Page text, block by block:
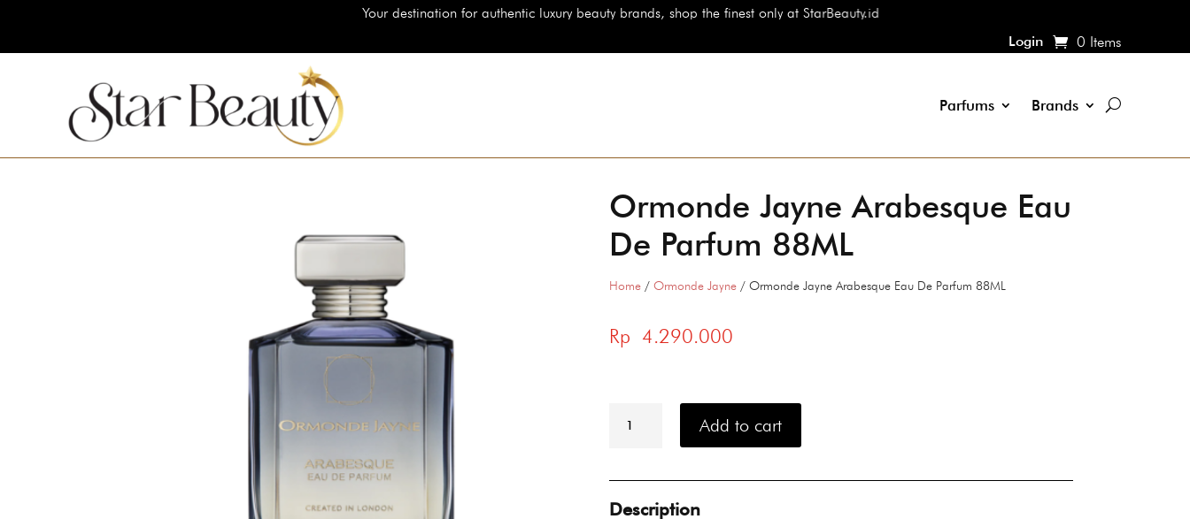
Your destination for authentic luxury beauty brands, shop the finest only at StarBeauty.id
Login
0 Items
Parfums Brands
Ormonde Jayne Arabesque Eau
De Parfum 88ML
Home /Ormonde Jayne / Ormonde Jayne Arabesque Eau De Parfum 88ML
Rp 4.290.000
Jayne
Parfum
quantity
Add to cart
Description